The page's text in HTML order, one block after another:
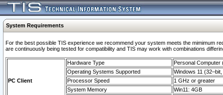
System Requirements
For the best possible TIS experience we recommend your system meets the mimimum
are continuously being tested for compatibility and TIS may work with combinations
PC Client
Hardware Type
Personal Computer
Operating Systems Supported
Windows 11
Processor Speed
1 GHz or greater
System Memory
Win11: 4GB